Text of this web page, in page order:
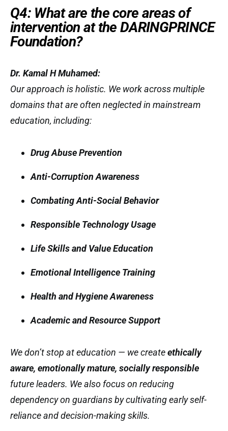
Q4: What are the core areas of
intervention at the DARINGPRINCE
Foundation?
Dr. Kamal H Muhamed:
Our approach is holistic. We work across multiple
domains that are often neglected in mainstream
education, including:
Drug Abuse Prevention
Anti-Corruption Awareness
Combating Anti-Social Behavior
Responsible Technology Usage
Life Skills and Value Education
Emotional Intelligence Training
Health and Hygiene Awareness
Academic and Resource Support
We don’t stop at education — we createethically
aware, emotionally mature, socially responsible
future leaders. We also focus on reducing
dependency on guardians by cultivating early self-
reliance and decision-making skills.